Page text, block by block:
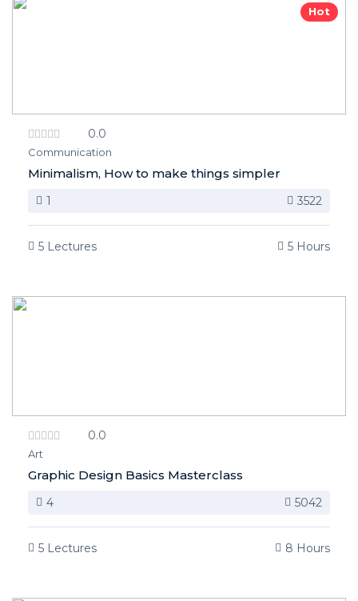
Hot
0.0
Communication
Minimalism, How to make things simpler
1 3522
5 Lectures 5 Hours
0.0
Art
Graphic Design Basics Masterclass
4 5042
5 Lectures 8 Hours